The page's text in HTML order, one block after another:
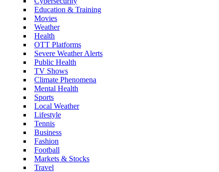
Education & Training
Movies
Weather
Health
OTT Platforms
Severe Weather Alerts
Public Health
TV Shows
Climate Phenomena
Mental Health
Sports
Local Weather
Lifestyle
Tennis
Business
Fashion
Football
Markets & Stocks
Travel